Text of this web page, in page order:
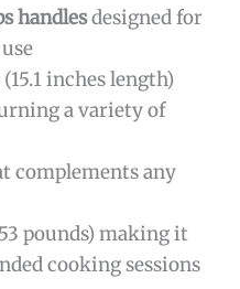
handlesdesigned for
inches length)
a variety of
complements any
pounds) making it
cooking sessions